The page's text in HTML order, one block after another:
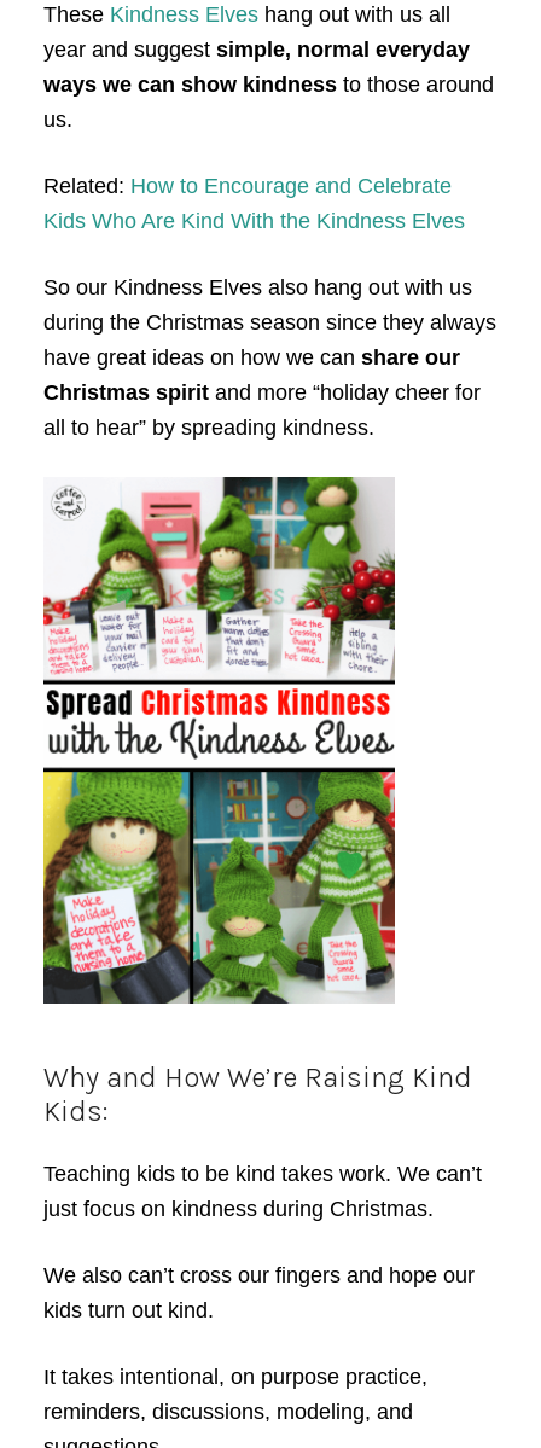
These Kindness Elveshang out with us all
year and suggest simple, normal everyday
ways we can show kindnessto those around
us.
Related: How to Encourage and Celebrate
Kids Who Are Kind With the Kindness Elves
So our Kindness Elves also hang out with us
during the Christmas season since they always
have great ideas on how we can share our
Christmas spiritand more “holiday cheer for
all to hear” by spreading kindness.
Why and How We’re Raising Kind
Kids:
Teaching kids to be kind takes work. We can’t
just focus on kindness during Christmas.
We also can’t cross our fingers and hope our
kids turn out kind.
It takes intentional, on purpose practice,
reminders, discussions, modeling, and